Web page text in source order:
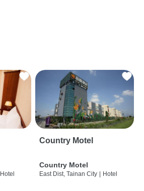
Hotel
Country Motel
Country Motel
East Dist, Tainan City | Hotel